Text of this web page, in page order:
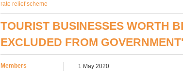
rate relief scheme
TOURIST BUSINESSES WORTH
EXCLUDED FROM
Members 1 May 2020